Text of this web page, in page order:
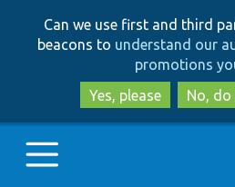
to
to
Can we use first and third
beacons to understand our
promotions
Yes, please
No,